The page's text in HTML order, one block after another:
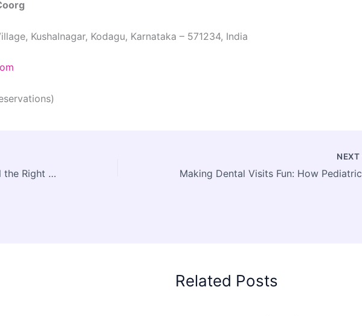
Kushalnagar, Kodagu, Karnataka – 571234, India
Executive Desk in Dubai: Find the Right Size, Style, and Material
NEXT
Related Posts